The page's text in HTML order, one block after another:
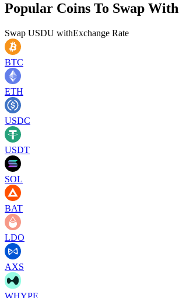
Popular Coins To Swap With
Swap USDU withExchange Rate
BTC
ETH
USDC
USDT
SOL
BAT
LDO
AXS